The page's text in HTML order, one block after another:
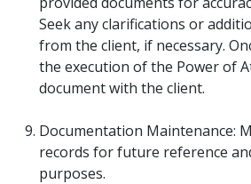
Seek any clarifications or
from the client, if necessary.
the execution of the Power of
document with the client.
Documentation Maintenance:
records for future reference
purposes.